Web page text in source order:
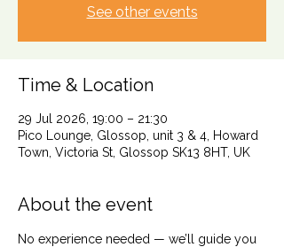
See other events
Time & Location
29 Jul 2026, 19:00 – 21:30
Pico Lounge, Glossop, unit 3 & 4, Howard
Town, Victoria St, Glossop SK13 8HT, UK
About the event
No experience needed — we’ll guide you